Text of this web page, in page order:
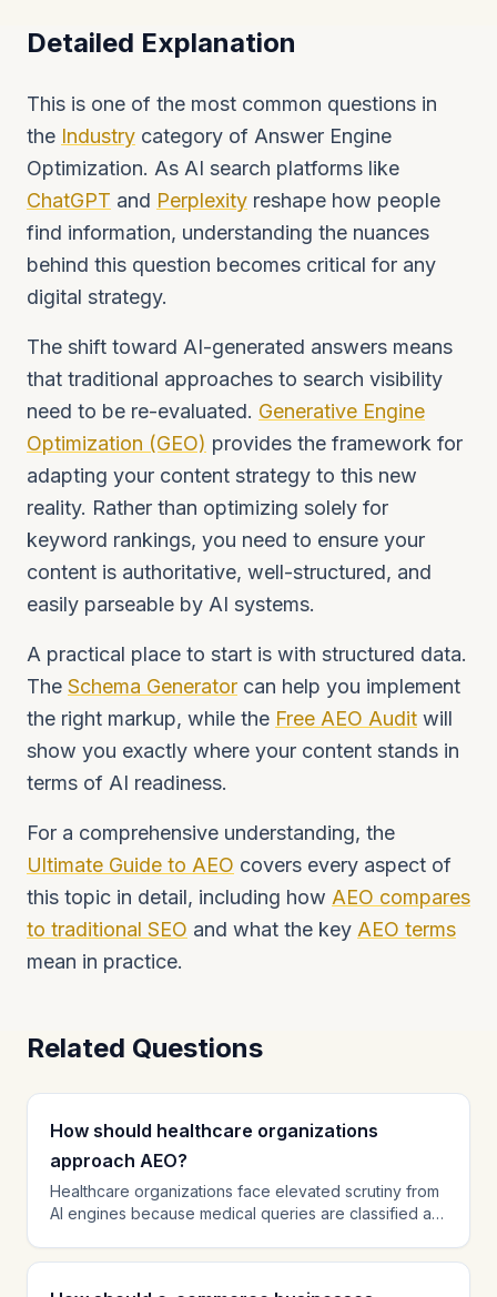
Detailed Explanation
This is one of the most common questions in
the Industry category of Answer Engine
Optimization. As AI search platforms like
ChatGPT and Perplexity reshape how people
find information, understanding the nuances
behind this question becomes critical for any
digital strategy.
The shift toward AI-generated answers means
that traditional approaches to search visibility
need to be re-evaluated. Generative Engine
Optimization (GEO) provides the framework for
adapting your content strategy to this new
reality. Rather than optimizing solely for
keyword rankings, you need to ensure your
content is authoritative, well-structured, and
easily parseable by AI systems.
A practical place to start is with structured data.
The Schema Generator can help you implement
the right markup, while the Free AEO Audit will
show you exactly where your content stands in
terms of AI readiness.
For a comprehensive understanding, the
Ultimate Guide to AEO covers every aspect of
this topic in detail, including how AEO compares
to traditional SEO and what the key AEO terms
mean in practice.
Related Questions
How should healthcare organizations
approach AEO?
Healthcare organizations face elevated scrutiny from
AI engines because medical queries are classified as